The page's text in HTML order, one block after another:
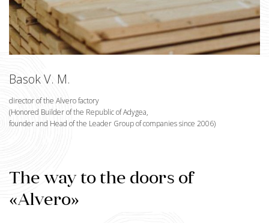
Basok V. M.
director of the Alvero factory
(Honored Builder of the Republic of Adygea,
founder and Head of the Leader Group of companies since 2006)
The way to the doors of
«Alvero»